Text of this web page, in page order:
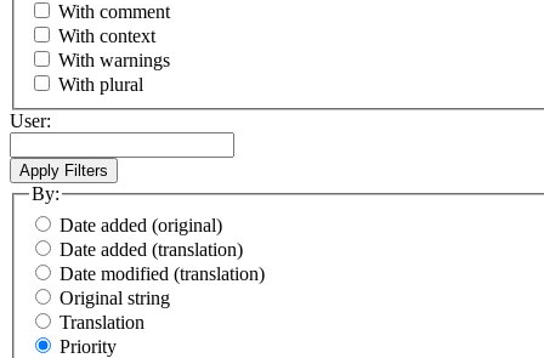
With comment
With context
With warnings
With plural
User:
By:
Date added (original)
Date added (translation)
Date modified (translation)
Original string
Translation
Priority